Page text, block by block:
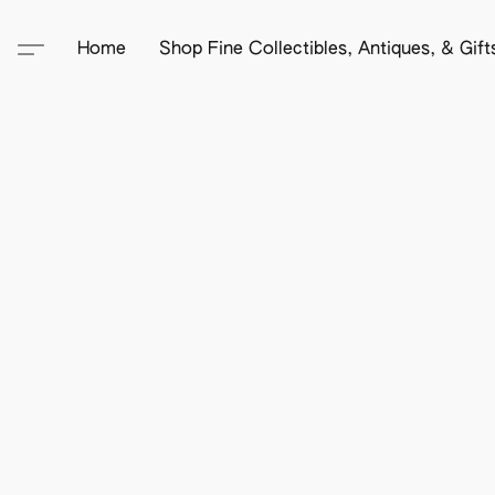
Home Shop Fine Collectibles, Antiques, &